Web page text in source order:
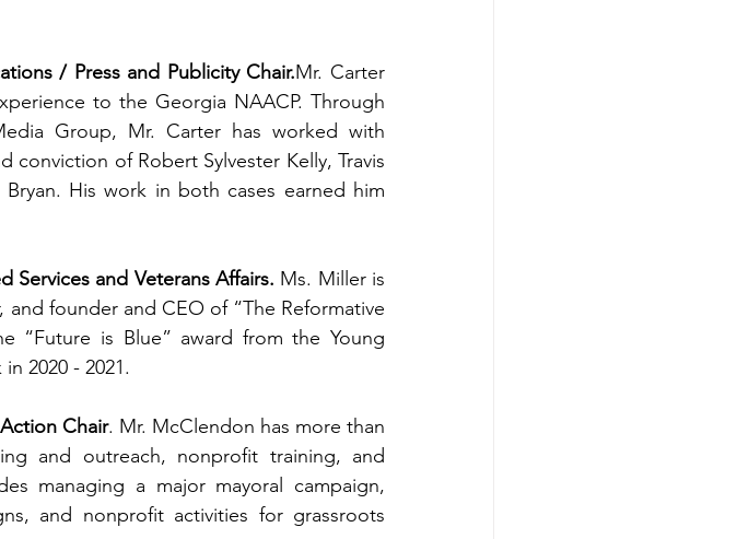
/ Press and Publicity Chair.Mr. Carter
to the Georgia NAACP. Through
Group, Mr. Carter has worked with
of Robert Sylvester Kelly, Travis
His work in both cases earned him
Services and Veterans Affairs. Ms. Miller is
founder and CEO of “The Reformative
“Future is Blue” award from the Young
2020 - 2021.
Chair. Mr. McClendon has more than
and outreach, nonprofit training, and
managing a major mayoral campaign,
and nonprofit activities for grassroots